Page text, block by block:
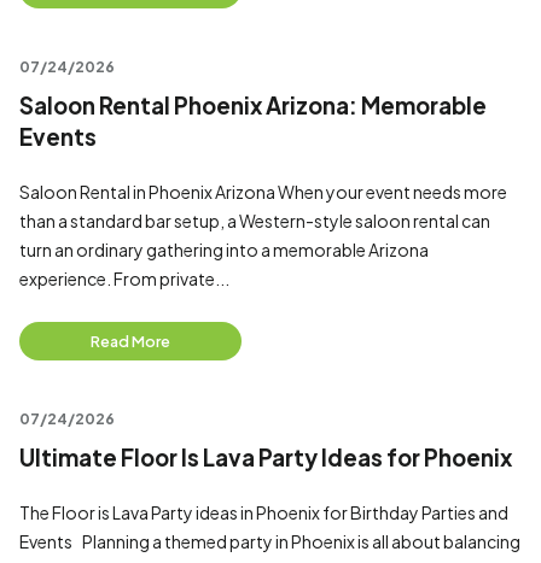
07/24/2026
Saloon Rental Phoenix Arizona: Memorable
Events
Saloon Rental in Phoenix Arizona When your event needs more
than a standard bar setup, a Western-style saloon rental can
turn an ordinary gathering into a memorable Arizona
experience. From private...
Read More
07/24/2026
Ultimate Floor Is Lava Party Ideas for Phoenix
The Floor is Lava Party ideas in Phoenix for Birthday Parties and
Events Planning a themed party in Phoenix is all about balancing